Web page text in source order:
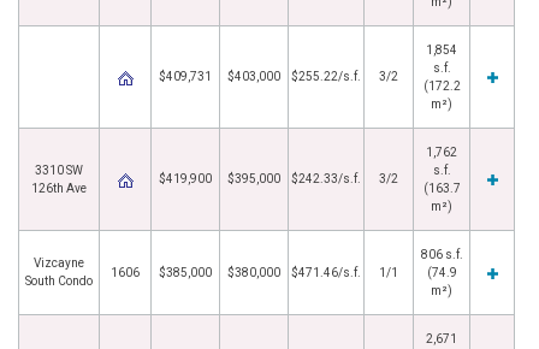
$409,731 $403,000 $255.22/s.f. 3/2
1,854
s.f.
(172.2
m²)
3310 SW
126th Ave
$419,900 $395,000 $242.33/s.f. 3/2
1,762
s.f.
(163.7
m²)
Vizcayne
South Condo
1606 $385,000 $380,000 $471.46/s.f. 1/1
806 s.f.
(74.9
m²)
2,671